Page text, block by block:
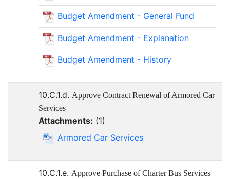
Budget Amendment - General Fund
Budget Amendment - Explanation
Budget Amendment - History
10.C.1.d. Approve Contract Renewal of Armored Car
Services
Attachments: (1)
Armored Car Services
10.C.1.e. Approve Purchase of Charter Bus Services